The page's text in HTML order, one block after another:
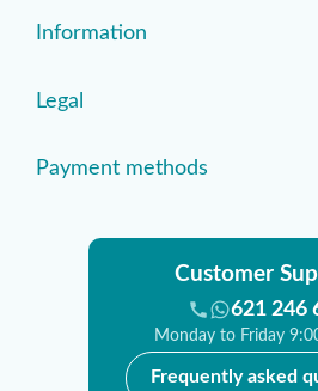
Information
Legal
Payment methods
Customer
621 246
Monday to Friday
Frequently asked